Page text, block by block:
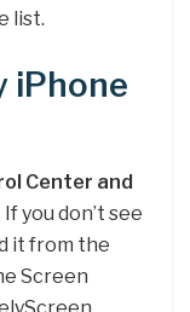
list.
iPhone
Center and
If you don’t see
it from the
Screen